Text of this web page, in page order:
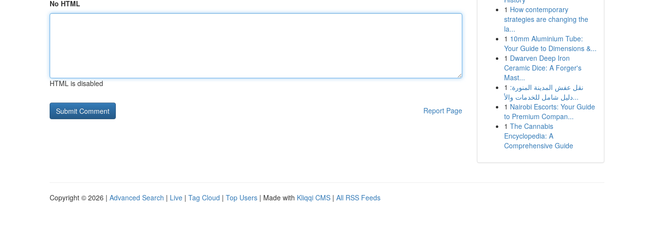
No HTML
HTML is disabled
Report Page
1 How contemporary
strategies are changing the
la...
1 10mm Aluminium Tube:
Your Guide to Dimensions &...
1 Dwarven Deep Iron
Ceramic Dice: A Forger's
Mast...
1 نقل عفش المدينة المنورة:
دليل شامل للخدمات والأ...
1 Nairobi Escorts: Your Guide
to Premium Compan...
1 The Cannabis
Encyclopedia: A
Comprehensive Guide
Copyright © 2026 | Advanced Search | Live | Tag Cloud | Top Users | Made with Kliqqi CMS | All RSS Feeds